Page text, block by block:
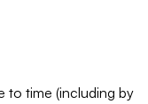
to time (including by